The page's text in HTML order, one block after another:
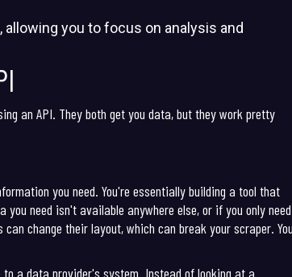
you to focus on analysis and
an API. They both get you data, but they work pretty
you need. You're essentially building a tool that
need isn't available anywhere else, or if you only need
change their layout, which can break your scraper. You
a data provider's system. Instead of looking at a